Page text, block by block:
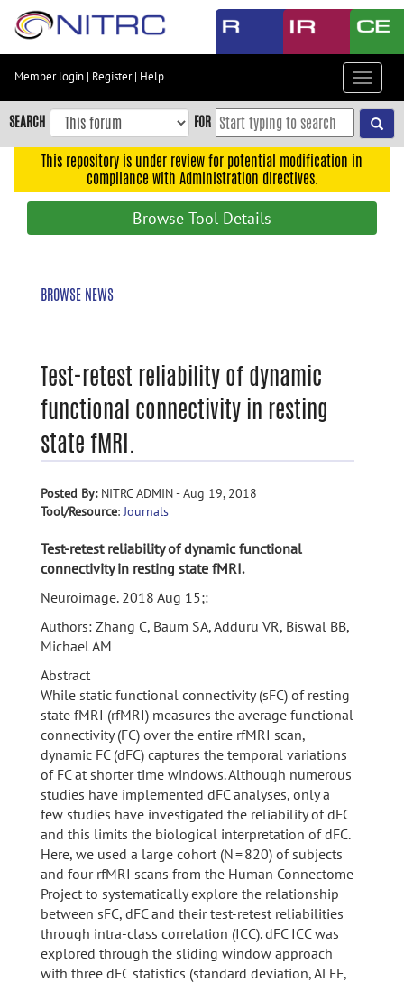
Skip
content
Skip
to
navigation
Member login | Register| Help
Toggle
SEARCH FOR
This repository is under review for potential modification in
compliance with Administration directives.
Browse Tool Details
BROWSE NEWS
Test-retest reliability of dynamic
functional connectivity in resting
state fMRI.
Posted By:NITRC ADMIN - Aug 19, 2018
Tool/Resource:Journals
Test-retest reliability of dynamic functional
connectivity in resting state fMRI.
Neuroimage. 2018 Aug 15;:
Authors: Zhang C, Baum SA, Adduru VR, Biswal BB,
Michael AM
Abstract
While static functional connectivity (sFC) of resting
state fMRI (rfMRI) measures the average functional
connectivity (FC) over the entire rfMRI scan,
dynamic FC (dFC) captures the temporal variations
of FC at shorter time windows. Although numerous
studies have implemented dFC analyses, only a
few studies have investigated the reliability of dFC
and this limits the biological interpretation of dFC.
Here, we used a large cohort (N = 820) of subjects
and four rfMRI scans from the Human Connectome
Project to systematically explore the relationship
between sFC, dFC and their test-retest reliabilities
through intra-class correlation (ICC). dFC ICC was
explored through the sliding window approach
with three dFC statistics (standard deviation, ALFF,